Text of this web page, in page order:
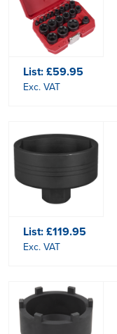
List:£59.95
Exc. VAT
List:£119.95
Exc. VAT